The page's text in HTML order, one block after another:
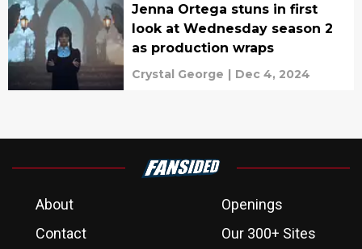
Jenna Ortega stuns in first
look at Wednesday season 2
as production wraps
Crystal George | Dec 4, 2024
About
Openings
Contact
Our 300+ Sites